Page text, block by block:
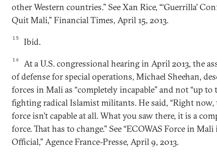
other Western countries.” See Xan Rice, “‘Guerrilla’
Quit Mali,” Financial Times, April 15, 2013.
15 Ibid.
16
At a U.S. congressional hearing in April 2013, the
of defense for special operations, Michael Sheehan,
forces in Mali as “completely incapable” and not “up to
fighting radical Islamist militants. He said, “Right now,
force isn’t capable at all. What you saw there, it is a
force. That has to change.” See “ECOWAS Force in Mali
Official,” Agence France-Presse, April 9, 2013.